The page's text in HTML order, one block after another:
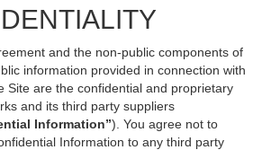
and the non-public components of
information provided in connection with
Site are the confidential and proprietary
and its third party suppliers
Information”). You agree not to
Information to any third party